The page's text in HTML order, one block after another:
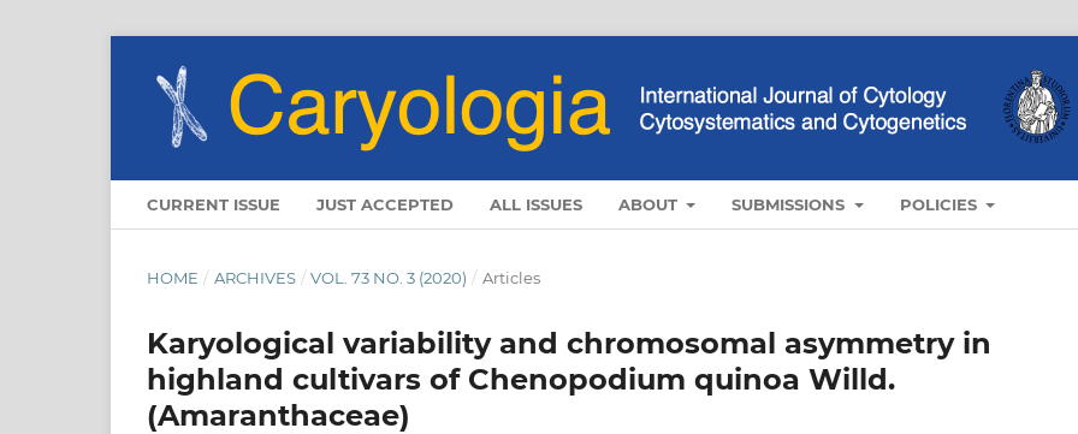
CURRENT ISSUE JUST ACCEPTED ALL ISSUES ABOUT SUBMISSIONS POLICIES
HOME / ARCHIVES / VOL. 73 NO. 3 (2020) / Articles
Karyological variability and chromosomal asymmetry in
highland cultivars of Chenopodium quinoa Willd.
(Amaranthaceae)